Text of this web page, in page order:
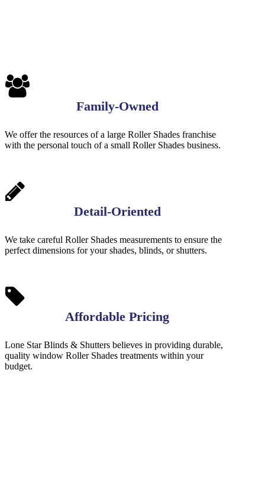
Family-Owned
We offer the resources of a large Roller Shades franchise
with the personal touch of a small Roller Shades business.
Detail-Oriented
We take careful Roller Shades measurements to ensure the
perfect dimensions for your shades, blinds, or shutters.
Affordable Pricing
Lone Star Blinds & Shutters believes in providing durable,
quality window Roller Shades treatments within your
budget.